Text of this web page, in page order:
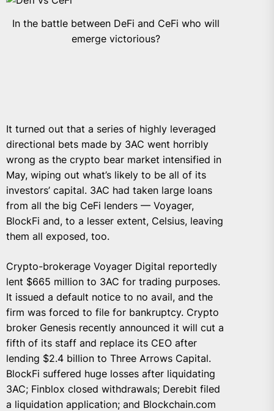
In the battle between DeFi and CeFi who will
emerge victorious?
It turned out that a series of highly leveraged
directional bets made by 3AC went horribly
wrong as the crypto bear market intensified in
May, wiping out what’s likely to be all of its
investors’ capital. 3AC had taken large loans
from all the big CeFi lenders — Voyager,
BlockFi and, to a lesser extent, Celsius, leaving
them all exposed, too.
Crypto-brokerage Voyager Digital reportedly
lent $665 million to 3AC for trading purposes.
It issued a default notice to no avail, and the
firm was forced to file for bankruptcy. Crypto
broker Genesis recently announced it will cut a
fifth of its staff and replace its CEO after
lending $2.4 billion to Three Arrows Capital.
BlockFi suffered huge losses after liquidating
3AC; Finblox closed withdrawals; Derebit filed
a liquidation application; and Blockchain.com